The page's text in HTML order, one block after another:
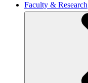
Faculty & Research